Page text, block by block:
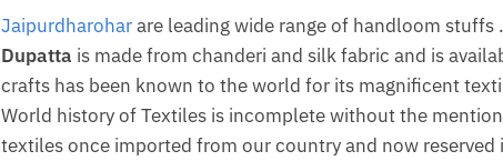
Jaipurdharoharare leading wide range of handloom stuffs .
Dupatta is made from chanderi and silk fabric and is
crafts has been known to the world for its magnificent
World history of Textiles is incomplete without the
textiles once imported from our country and now